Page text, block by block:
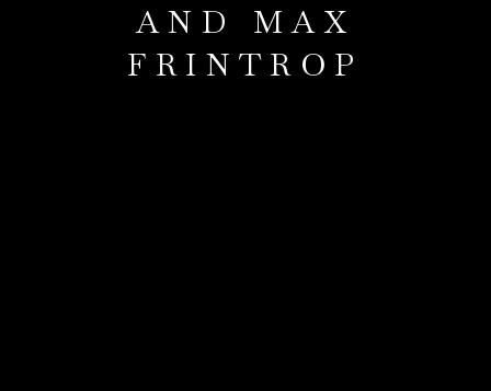
AND MAX
FRINTROP